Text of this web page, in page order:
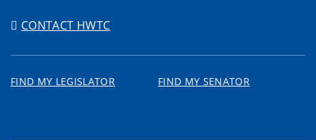
CONTACT HWTC
FIND MY LEGISLATOR FIND MY SENATOR